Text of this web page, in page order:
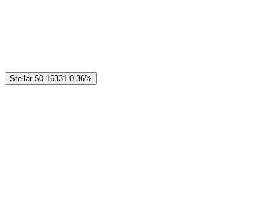
Stellar $0.16331 0.36%